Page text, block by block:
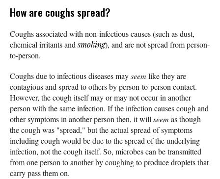
How are coughs spread?
Coughs associated with non-infectious causes (such as dust,
chemical irritants andsmoking), and are not spread from person-
to-person.
Coughs due to infectious diseases mayseem like they are
contagious and spread to others by person-to-person contact.
However, the cough itself may or may not occur in another
person with the same infection. If the infection causes cough and
other symptoms in another person then, it willseem as though
the cough was "spread," but the actual spread of symptoms
including cough would be due to the spread of the underlying
infection, not the cough itself. So, microbes can be transmitted
from one person to another by coughing to produce droplets that
carry pass them on.